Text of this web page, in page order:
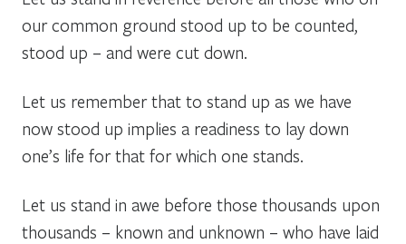
our common ground stood up to be counted,
stood up – and were cut down.
Let us remember that to stand up as we have
now stood up implies a readiness to lay down
one’s life for that for which one stands.
Let us stand in awe before those thousands upon
thousands – known and unknown – who have laid